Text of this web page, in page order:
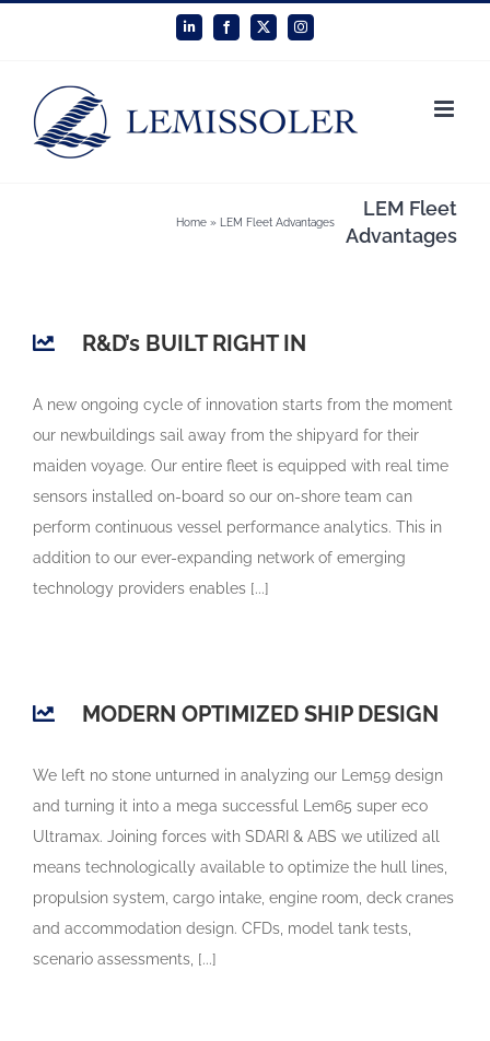
LinkedInFacebook
X Instagram
LEM Fleet
Advantages
Home » LEM Fleet Advantages
R&D’s BUILT RIGHT IN
A new ongoing cycle of innovation starts from the moment
our newbuildings sail away from the shipyard for their
maiden voyage. Our entire fleet is equipped with real time
sensors installed on-board so our on-shore team can
perform continuous vessel performance analytics. This in
addition to our ever-expanding network of emerging
technology providers enables [...]
MODERN OPTIMIZED SHIP DESIGN
We left no stone unturned in analyzing our Lem59 design
and turning it into a mega successful Lem65 super eco
Ultramax. Joining forces with SDARI & ABS we utilized all
means technologically available to optimize the hull lines,
propulsion system, cargo intake, engine room, deck cranes
and accommodation design. CFDs, model tank tests,
scenario assessments, [...]